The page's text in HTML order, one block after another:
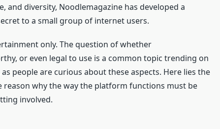
and diversity, Noodlemagazine has developed a
to a small group of internet users.
only. The question of whether
or even legal to use is a common topic trending on
people are curious about these aspects. Here lies the
why the way the platform functions must be
involved.